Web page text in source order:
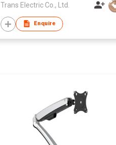
Trans Electric Co., Ltd.
Enquire